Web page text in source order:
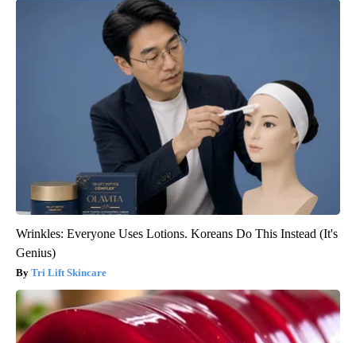
Wrinkles: Everyone Uses Lotions. Koreans Do This Instead (It's
Genius)
Tri Lift Skincare